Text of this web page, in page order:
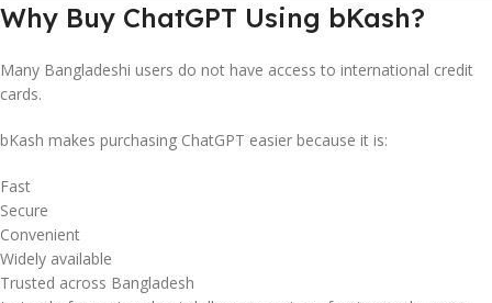
Why Buy ChatGPT Using bKash?
Many Bangladeshi users do not have access to international credit
cards.
bKash makes purchasing ChatGPT easier because it is:
Fast
Secure
Convenient
Widely available
Trusted across Bangladesh